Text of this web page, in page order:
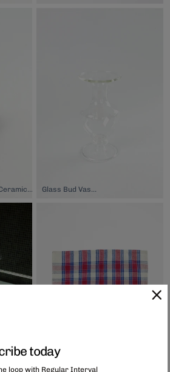
Gifts for Gaza Alex Jones Ceramics Small Dish, $26.00 Glass Bud Vase 2, $39.00
today
loop with Regular Interval